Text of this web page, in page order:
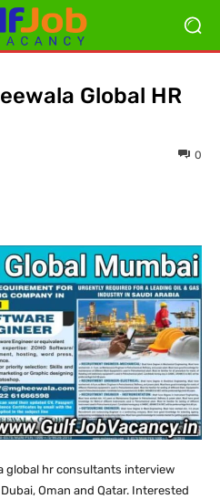
Global HR
0
global hr consultants interview
Oman and Qatar. Interested